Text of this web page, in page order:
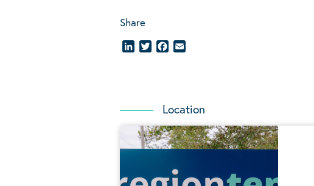
Share
LinkedInTwitterFacebook
Location